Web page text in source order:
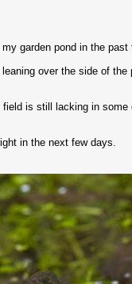
garden pond in the
over the side of
field is still lacking in
in the next few days.